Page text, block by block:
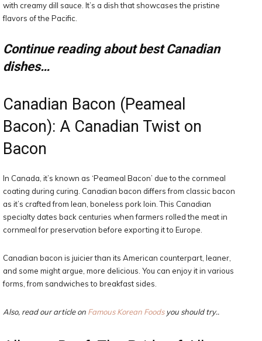
with creamy dill sauce. It’s a dish that showcases the pristine
flavors of the Pacific.
Continue reading about best Canadian
dishes…
Canadian Bacon (Peameal
Bacon): A Canadian Twist on
Bacon
In Canada, it’s known as ‘Peameal Bacon’ due to the cornmeal
coating during curing. Canadian bacon differs from classic bacon
as it’s crafted from lean, boneless pork loin. This Canadian
specialty dates back centuries when farmers rolled the meat in
cornmeal for preservation before exporting it to Europe.
Canadian bacon is juicier than its American counterpart, leaner,
and some might argue, more delicious. You can enjoy it in various
forms, from sandwiches to breakfast sides.
Also, read our article on Famous Korean Foodsyou should try..